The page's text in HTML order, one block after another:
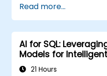
Read more...
AI for SQL:
Models for
Optimization
21 Hours